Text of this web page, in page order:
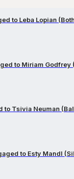
to Leba Lopian
to Miriam Godfrey
to Tsivia Neuman
to Esty Mandl